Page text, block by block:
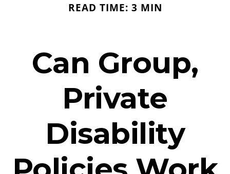
READ TIME: 3 MIN
Can Group,
Private
Disability